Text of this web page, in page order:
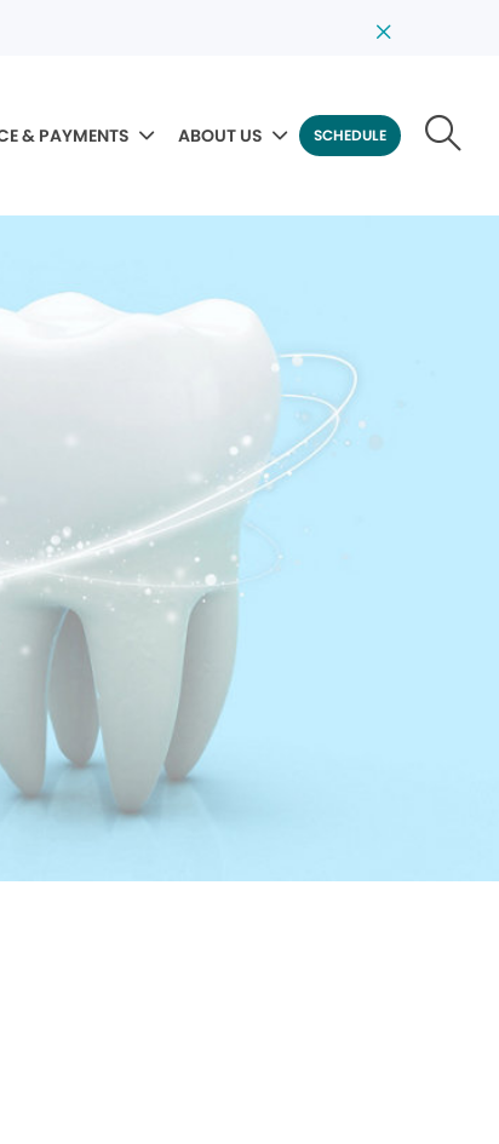
& PAYMENTS ABOUT US SCHEDULE